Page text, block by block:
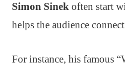
Simon Sinek often start
helps the audience
For instance, his famous